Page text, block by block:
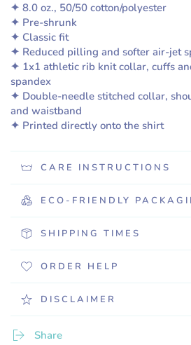
✦ 8.0 oz., 50/50 cotton/polyester
✦ Pre-shrunk
✦ Classic fit
✦ Reduced pilling and softer air-jet
✦ 1x1 athletic rib knit collar, cuffs
spandex
✦ Double-needle stitched collar,
and waistband
✦ Printed directly onto the shirt
CARE INSTRUCTIONS
ECO-FRIENDLY
SHIPPING TIMES
ORDER HELP
DISCLAIMER
Share